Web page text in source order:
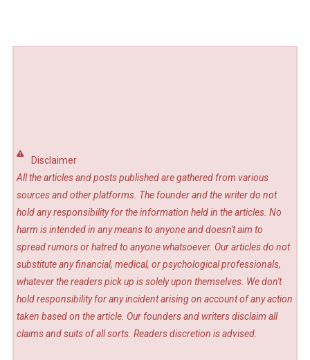
Disclaimer
All the articles and posts published are gathered from various
sources and other platforms. The founder and the writer do not
hold any responsibility for the information held in the articles. No
harm is intended in any means to anyone and doesn't aim to
spread rumors or hatred to anyone whatsoever. Our articles do not
substitute any financial, medical, or psychological professionals,
whatever the readers pick up is solely upon themselves. We don't
hold responsibility for any incident arising on account of any action
taken based on the article. Our founders and writers disclaim all
claims and suits of all sorts. Readers discretion is advised.